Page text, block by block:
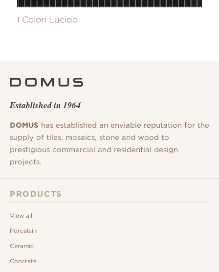
I Colori Lucido
Established in 1964
DOMUS has established an enviable reputation for the
supply of tiles, mosaics, stone and wood to
prestigious commercial and residential design
projects.
PRODUCTS
View all
Porcelain
Ceramic
Concrete